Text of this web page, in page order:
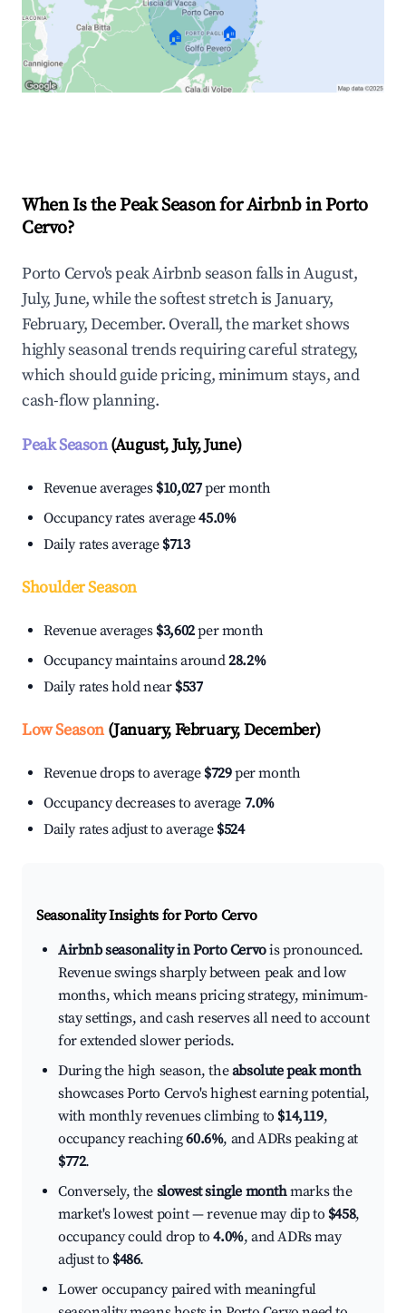
🏠 🏠
When Is the Peak Season for Airbnb in Porto
Cervo?
Porto Cervo's peak Airbnb season falls in August,
July, June, while the softest stretch is January,
February, December. Overall, the market shows
highly seasonal trends requiring careful strategy,
which should guide pricing, minimum stays, and
cash-flow planning.
Peak Season(August, July, June)
Revenue averages $10,027per month
Occupancy rates average45.0%
Daily rates average $713
Shoulder Season
Revenue averages $3,602per month
Occupancy maintains around28.2%
Daily rates hold near $537
Low Season(January, February, December)
Revenue drops to average $729per month
Occupancy decreases to average 7.0%
Daily rates adjust to average $524
Seasonality Insights for Porto Cervo
Airbnb seasonality in Porto Cervois pronounced.
Revenue swings sharply between peak and low
months, which means pricing strategy, minimum-
stay settings, and cash reserves all need to account
for extended slower periods.
During the high season, theabsolute peak month
showcases Porto Cervo's highest earning potential,
with monthly revenues climbing to $14,119,
occupancy reaching60.6%, and ADRs peaking at
$772.
Conversely, the slowest single monthmarks the
market's lowest point — revenue may dip to $458,
occupancy could drop to4.0%, and ADRs may
adjust to $486.
Lower occupancy paired with meaningful